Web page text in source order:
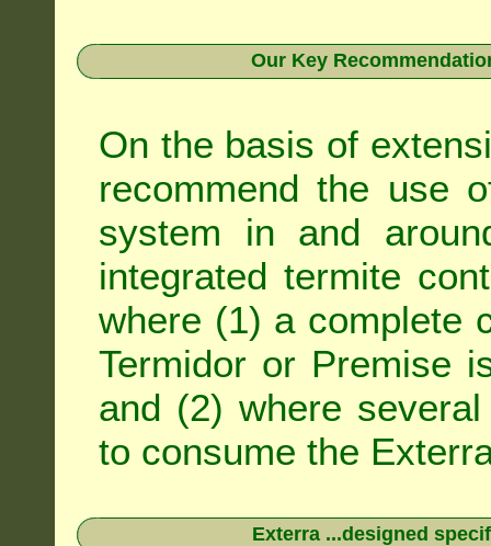
Our Key
On the basis of
recommend the use
system in and
integratedtermite
where (1) a complete
Termidor or Premise
and (2) where
to consume the
Exterra ...designed